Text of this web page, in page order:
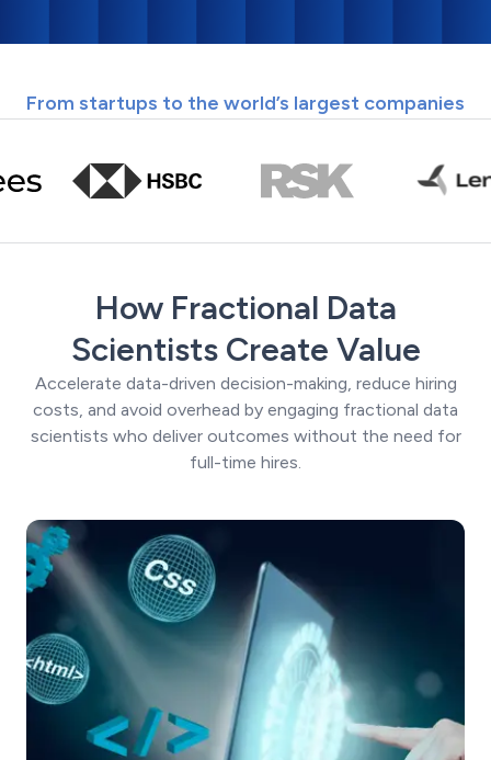
From startups to the world’s largest companies
How Fractional Data
Scientists Create Value
Accelerate data-driven decision-making, reduce hiring
costs, and avoid overhead by engaging fractional data
scientists who deliver outcomes without the need for
full-time hires.